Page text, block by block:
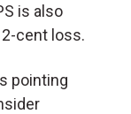
is also
cent loss.
pointing